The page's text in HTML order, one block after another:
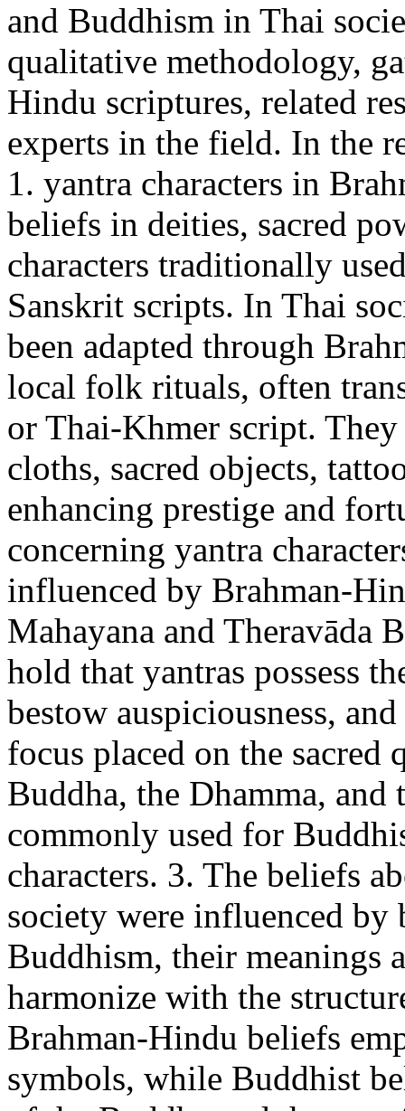
and Buddhism in Thai
qualitative methodology,
Hindu scriptures, related
experts in the field. In the
1. yantra characters in
beliefs in deities, sacred
characters traditionally
Sanskrit scripts. In Thai
been adapted through
local folk rituals, often
or Thai-Khmer script.
cloths, sacred objects,
enhancing prestige and
concerning yantra
influenced by Brahman-
Mahayana and Theravāda
hold that yantras possess
bestow auspiciousness,
focus placed on the
Buddha, the Dhamma, and
commonly used for
characters. 3. The beliefs
society were influenced
Buddhism, their meanings
harmonize with the
Brahman-Hindu beliefs
symbols, while Buddhist